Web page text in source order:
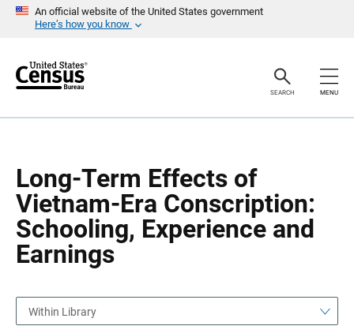
An official website of the United States government
Here’s how you know
r
SEARCH MENU
Long-Term Effects of
Vietnam-Era Conscription:
Schooling, Experience and
Earnings
a
Within Library